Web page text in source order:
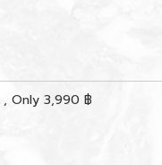
, Only 3,990 ฿